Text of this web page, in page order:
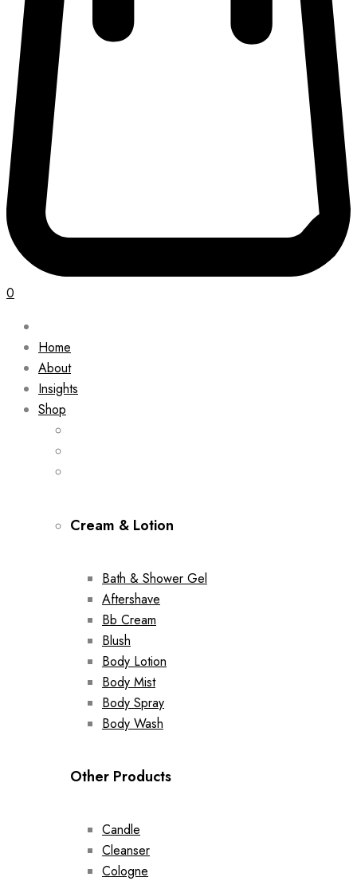
0
Home
About
Insights
Shop
Cream & Lotion
Bath & Shower Gel
Aftershave
Bb Cream
Blush
Body Lotion
Body Mist
Body Spray
Body Wash
Other Products
Candle
Cleanser
Cologne